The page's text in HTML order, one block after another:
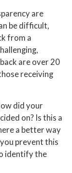
are
be difficult,
from a
are over 20
receiving
did your
on? Is this a
a better way
prevent this
identify the